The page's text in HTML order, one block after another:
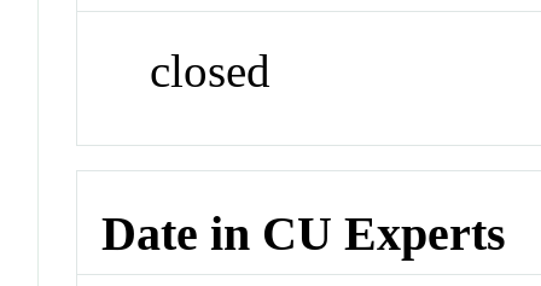
closed
Date in CU Experts